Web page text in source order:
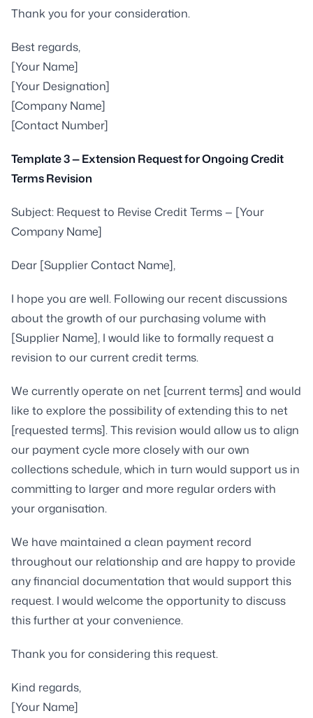
Thank you for your consideration.
Best regards,
[Your Name]
[Your Designation]
[Company Name]
[Contact Number]
Template 3 — Extension Request for Ongoing Credit
Terms Revision
Subject: Request to Revise Credit Terms — [Your
Company Name]
Dear [Supplier Contact Name],
I hope you are well. Following our recent discussions
about the growth of our purchasing volume with
[Supplier Name], I would like to formally request a
revision to our current credit terms.
We currently operate on net [current terms] and would
like to explore the possibility of extending this to net
[requested terms]. This revision would allow us to align
our payment cycle more closely with our own
collections schedule, which in turn would support us in
committing to larger and more regular orders with
your organisation.
We have maintained a clean payment record
throughout our relationship and are happy to provide
any financial documentation that would support this
request. I would welcome the opportunity to discuss
this further at your convenience.
Thank you for considering this request.
Kind regards,
[Your Name]